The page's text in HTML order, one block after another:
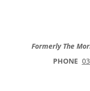
Formerly The
PHONE